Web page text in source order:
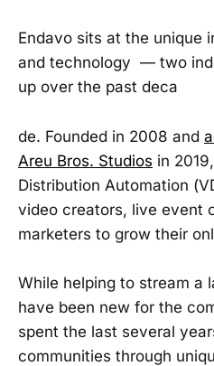
Endavo sits at the unique
and technology — two
up over the past deca
de. Founded in 2008 and
Areu Bros. Studios in
Distribution Automation
video creators, live event
marketers to grow their
While helping to stream a
have been new for the
spent the last several
communities through